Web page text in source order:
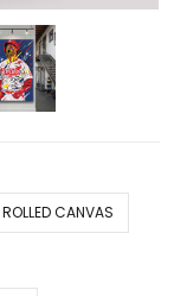
ROLLED CANVAS